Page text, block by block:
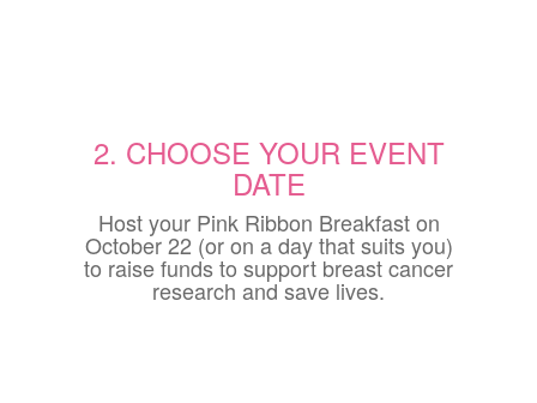
2. CHOOSE YOUR EVENT
DATE
Host your Pink Ribbon Breakfast on
October 22 (or on a day that suits you)
to raise funds to support breast cancer
research and save lives.